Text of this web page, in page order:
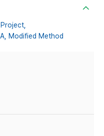
Modified Method